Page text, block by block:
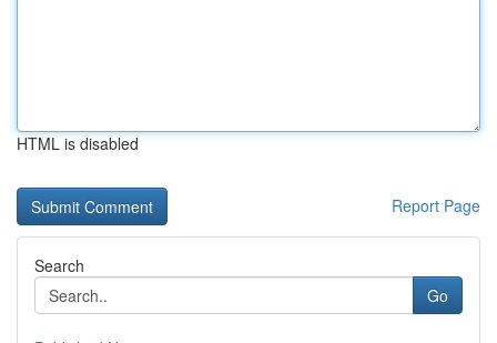
HTML is disabled
Report Page
Search
Go